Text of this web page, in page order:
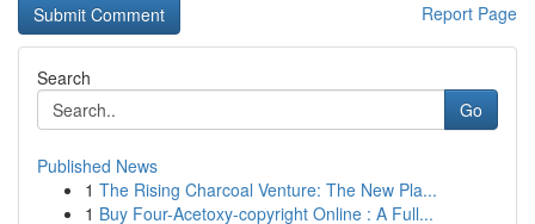
Report Page
Search
Go
Published News
1 The Rising Charcoal Venture: The New Pla...
1 Buy Four-Acetoxy-copyright Online : A Full...